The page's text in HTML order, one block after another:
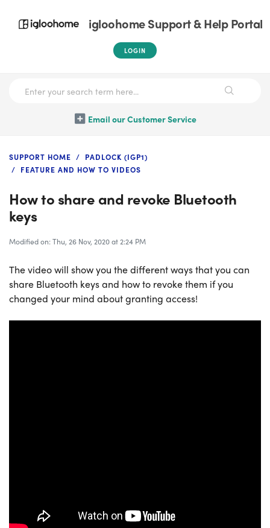
igloohome Support & Help Portal
LOGIN
Email our Customer Service
SUPPORT HOME
PADLOCK (IGP1)
FEATURE AND HOW TO VIDEOS
How to share and revoke Bluetooth
keys
Modified on: Thu, 26 Nov, 2020 at 2:24 PM
The video will show you the different ways that you can
share Bluetooth keys and how to revoke them if you
changed your mind about granting access!